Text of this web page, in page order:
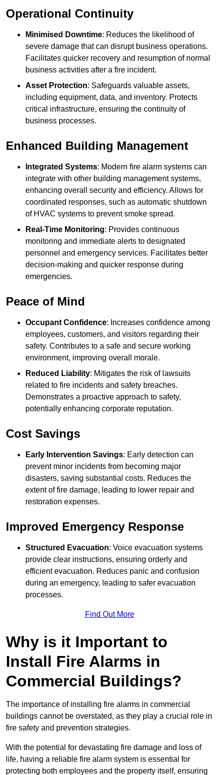
Operational Continuity
Minimised Downtime: Reduces the likelihood of
severe damage that can disrupt business operations.
Facilitates quicker recovery and resumption of normal
business activities after a fire incident.
Asset Protection: Safeguards valuable assets,
including equipment, data, and inventory. Protects
critical infrastructure, ensuring the continuity of
business processes.
Enhanced Building Management
Integrated Systems: Modern fire alarm systems can
integrate with other building management systems,
enhancing overall security and efficiency. Allows for
coordinated responses, such as automatic shutdown
of HVAC systems to prevent smoke spread.
Real-Time Monitoring: Provides continuous
monitoring and immediate alerts to designated
personnel and emergency services. Facilitates better
decision-making and quicker response during
emergencies.
Peace of Mind
Occupant Confidence: Increases confidence among
employees, customers, and visitors regarding their
safety. Contributes to a safe and secure working
environment, improving overall morale.
Reduced Liability: Mitigates the risk of lawsuits
related to fire incidents and safety breaches.
Demonstrates a proactive approach to safety,
potentially enhancing corporate reputation.
Cost Savings
Early Intervention Savings: Early detection can
prevent minor incidents from becoming major
disasters, saving substantial costs. Reduces the
extent of fire damage, leading to lower repair and
restoration expenses.
Improved Emergency Response
Structured Evacuation: Voice evacuation systems
provide clear instructions, ensuring orderly and
efficient evacuation. Reduces panic and confusion
during an emergency, leading to safer evacuation
processes.
Find Out More
Why is it Important to
Install Fire Alarms in
Commercial Buildings?
The importance of installing fire alarms in commercial
buildings cannot be overstated, as they play a crucial role in
fire safety and prevention strategies.
With the potential for devastating fire damage and loss of
life, having a reliable fire alarm system is essential for
protecting both employees and the property itself, ensuring